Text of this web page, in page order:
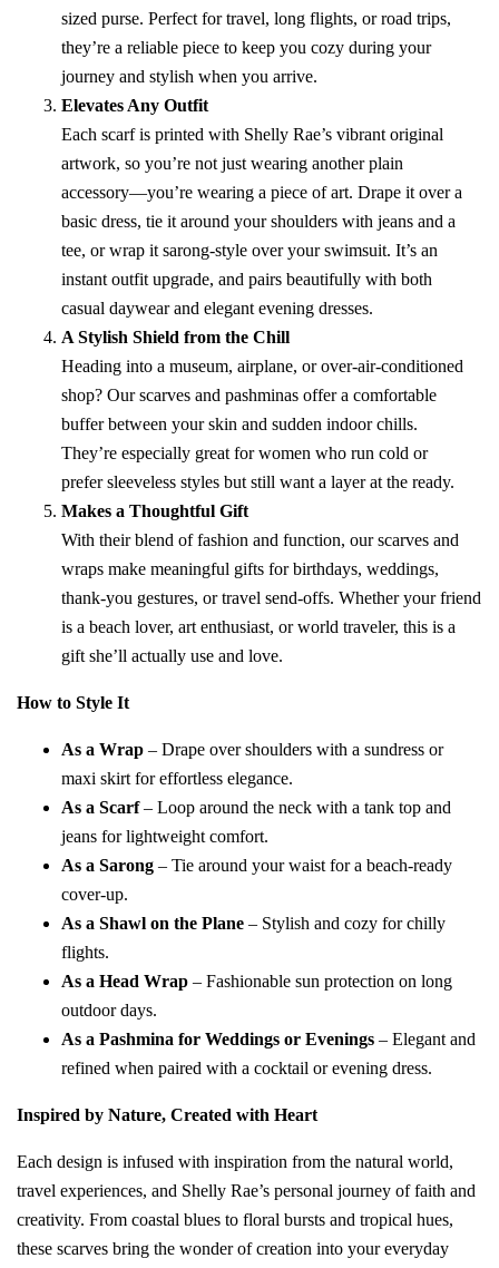
sized purse. Perfect for travel, long flights, or road trips,
they’re a reliable piece to keep you cozy during your
journey and stylish when you arrive.
Elevates Any Outfit
Each scarf is printed with Shelly Rae’s vibrant original
artwork, so you’re not just wearing another plain
accessory—you’re wearing a piece of art. Drape it over a
basic dress, tie it around your shoulders with jeans and a
tee, or wrap it sarong-style over your swimsuit. It’s an
instant outfit upgrade, and pairs beautifully with both
casual daywear and elegant evening dresses.
A Stylish Shield from the Chill
Heading into a museum, airplane, or over-air-conditioned
shop? Our scarves and pashminas offer a comfortable
buffer between your skin and sudden indoor chills.
They’re especially great for women who run cold or
prefer sleeveless styles but still want a layer at the ready.
Makes a Thoughtful Gift
With their blend of fashion and function, our scarves and
wraps make meaningful gifts for birthdays, weddings,
thank-you gestures, or travel send-offs. Whether your friend
is a beach lover, art enthusiast, or world traveler, this is a
gift she’ll actually use and love.
How to Style It
As a Wrap – Drape over shoulders with a sundress or
maxi skirt for effortless elegance.
As a Scarf– Loop around the neck with a tank top and
jeans for lightweight comfort.
As a Sarong – Tie around your waist for a beach-ready
cover-up.
As a Shawl on the Plane – Stylish and cozy for chilly
flights.
As a Head Wrap – Fashionable sun protection on long
outdoor days.
As a Pashmina for Weddings or Evenings – Elegant and
refined when paired with a cocktail or evening dress.
Inspired by Nature, Created with Heart
Each design is infused with inspiration from the natural world,
travel experiences, and Shelly Rae’s personal journey of faith and
creativity. From coastal blues to floral bursts and tropical hues,
these scarves bring the wonder of creation into your everyday